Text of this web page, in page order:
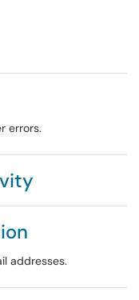
errors.
addresses.